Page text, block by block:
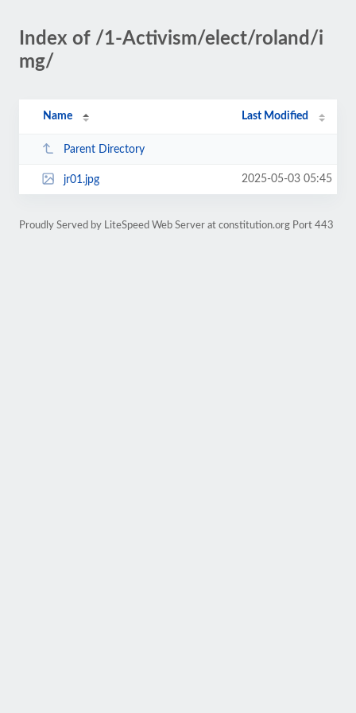
Index of /1-Activism/elect/roland/i
mg/
Name Last Modified
Parent Directory
jr01.jpg 2025-05-03 05:45
Proudly Served by LiteSpeed Web Server at constitution.org Port 443